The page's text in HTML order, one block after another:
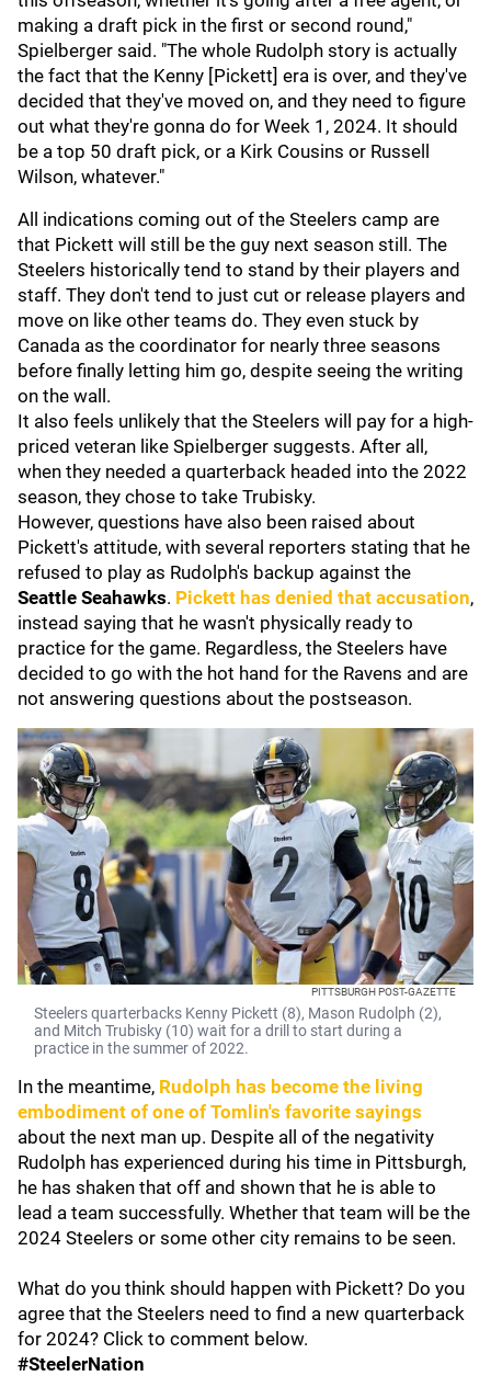
making a draft pick in the first or second round,"
Spielberger said. "The whole Rudolph story is actually
the fact that the Kenny [Pickett] era is over, and they've
decided that they've moved on, and they need to figure
out what they're gonna do for Week 1, 2024. It should
be a top 50 draft pick, or a Kirk Cousins or Russell
Wilson, whatever."
All indications coming out of the Steelers camp are
that Pickett will still be the guy next season still. The
Steelers historically tend to stand by their players and
staff. They don't tend to just cut or release players and
move on like other teams do. They even stuck by
Canada as the coordinator for nearly three seasons
before finally letting him go, despite seeing the writing
on the wall.
It also feels unlikely that the Steelers will pay for a high-
priced veteran like Spielberger suggests. After all,
when they needed a quarterback headed into the 2022
season, they chose to take Trubisky.
However, questions have also been raised about
Pickett's attitude, with several reporters stating that he
refused to play as Rudolph's backup against the
Seattle Seahawks. Pickett has denied that accusation,
instead saying that he wasn't physically ready to
practice for the game. Regardless, the Steelers have
decided to go with the hot hand for the Ravens and are
not answering questions about the postseason.
PITTSBURGH POST-GAZETTE
Steelers quarterbacks Kenny Pickett (8), Mason Rudolph (2),
and Mitch Trubisky (10) wait for a drill to start during a
practice in the summer of 2022.
In the meantime, Rudolph has become the living
embodiment of one of Tomlin's favorite sayings
about the next man up. Despite all of the negativity
Rudolph has experienced during his time in Pittsburgh,
he has shaken that off and shown that he is able to
lead a team successfully. Whether that team will be the
2024 Steelers or some other city remains to be seen.
What do you think should happen with Pickett? Do you
agree that the Steelers need to find a new quarterback
for 2024? Click to comment below.
#SteelerNation